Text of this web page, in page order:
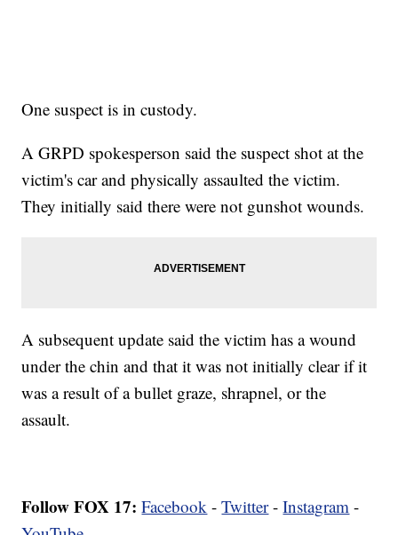
One suspect is in custody.
A GRPD spokesperson said the suspect shot at the
victim's car and physically assaulted the victim.
They initially said there were not gunshot wounds.
A subsequent update said the victim has a wound
under the chin and that it was not initially clear if it
was a result of a bullet graze, shrapnel, or the
assault.
Follow FOX 17: Facebook -Twitter-Instagram -